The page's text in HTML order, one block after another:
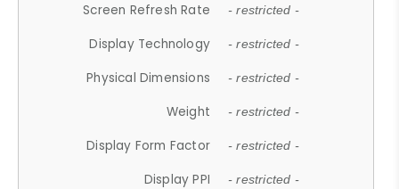
Screen Refresh Rate - restricted -
Display Technology - restricted -
Physical Dimensions - restricted -
Weight - restricted -
Display Form Factor - restricted -
Display PPI - restricted -